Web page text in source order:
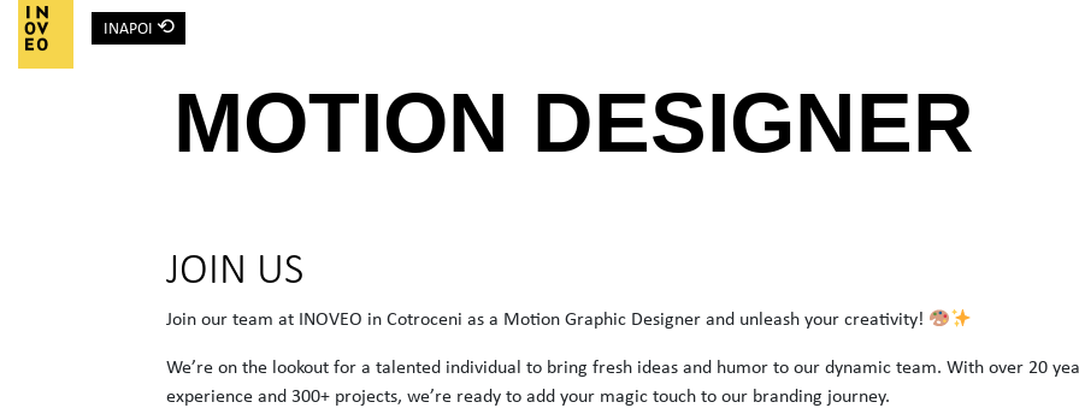
Main Navigation
INAPOI ⟲
MOTION DESIGNER
JOIN US
Join our team at INOVEO in Cotroceni as a Motion Graphic Designer and unleash your creativity!
We’re on the lookout for a talented individual to bring fresh ideas and humor to our dynamic team. With over 20
experience and 300+ projects, we’re ready to add your magic touch to our branding journey.